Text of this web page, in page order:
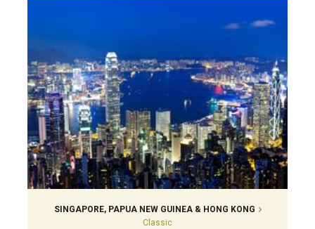
SINGAPORE, PAPUA NEW GUINEA & HONG KONG
Classic